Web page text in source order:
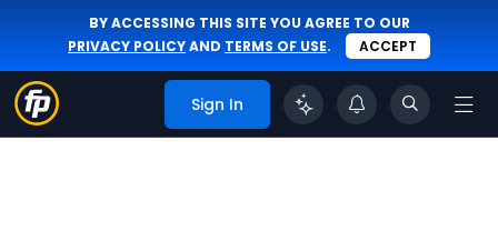
BY ACCESSING THIS SITE YOU AGREE TO OUR
PRIVACY POLICYAND TERMS OF USE. ACCEPT
Sign In